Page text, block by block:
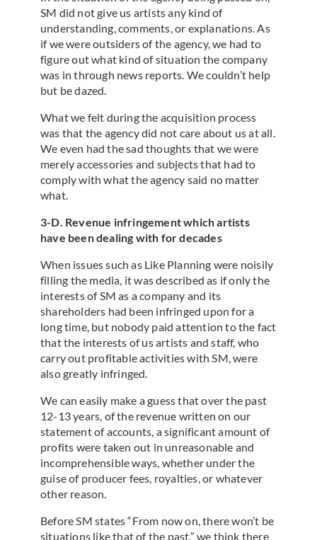
SM did not give us artists any kind of
understanding, comments, or explanations. As
if we were outsiders of the agency, we had to
figure out what kind of situation the company
was in through news reports. We couldn’t help
but be dazed.
What we felt during the acquisition process
was that the agency did not care about us at all.
We even had the sad thoughts that we were
merely accessories and subjects that had to
comply with what the agency said no matter
what.
3-D. Revenue infringement which artists
have been dealing with for decades
When issues such as Like Planning were noisily
filling the media, it was described as if only the
interests of SM as a company and its
shareholders had been infringed upon for a
long time, but nobody paid attention to the fact
that the interests of us artists and staff, who
carry out profitable activities with SM, were
also greatly infringed.
We can easily make a guess that over the past
12-13 years, of the revenue written on our
statement of accounts, a significant amount of
profits were taken out in unreasonable and
incomprehensible ways, whether under the
guise of producer fees, royalties, or whatever
other reason.
Before SM states “From now on, there won’t be
situations like that of the past,” we think there